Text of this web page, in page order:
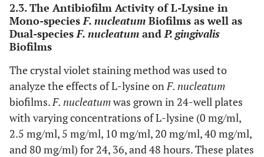
2.3. The Antibiofilm Activity of L-Lysine in
Mono-speciesF. nucleatum Biofilms as well as
Dual-speciesF. nucleatum andP. gingivalis
Biofilms
The crystal violet staining method was used to
analyze the effects of L-lysine onF. nucleatum
biofilms.F. nucleatumwas grown in 24-well plates
with varying concentrations of L-lysine (0 mg/ml,
2.5 mg/ml, 5 mg/ml, 10 mg/ml, 20 mg/ml, 40 mg/ml,
and 80 mg/ml) for 24, 36, and 48 hours. These plates